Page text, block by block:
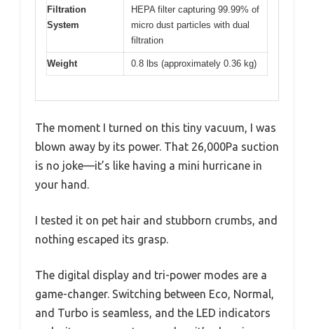
Filtration
System
HEPA filter capturing 99.99% of
micro dust particles with dual
filtration
Weight 0.8 lbs (approximately 0.36 kg)
The moment I turned on this tiny vacuum, I was
blown away by its power. That 26,000Pa suction
is no joke—it’s like having a mini hurricane in
your hand.
I tested it on pet hair and stubborn crumbs, and
nothing escaped its grasp.
The digital display and tri-power modes are a
game-changer. Switching between Eco, Normal,
and Turbo is seamless, and the LED indicators